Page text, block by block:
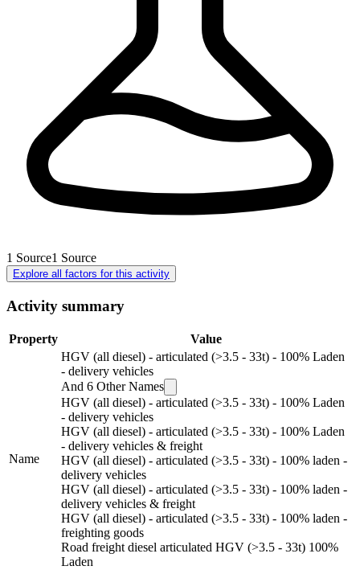
1 Source1 Source
Explore all factors for this activity
Activity summary
Property Value
Name
HGV (all diesel) - articulated (>3.5 - 33t) - 100% Laden
- delivery vehicles
And 6 Other Names
HGV (all diesel) - articulated (>3.5 - 33t) - 100% Laden
- delivery vehicles
HGV (all diesel) - articulated (>3.5 - 33t) - 100% Laden
- delivery vehicles & freight
HGV (all diesel) - articulated (>3.5 - 33t) - 100% laden -
delivery vehicles
HGV (all diesel) - articulated (>3.5 - 33t) - 100% laden -
delivery vehicles & freight
HGV (all diesel) - articulated (>3.5 - 33t) - 100% laden -
freighting goods
Road freight diesel articulated HGV (>3.5 - 33t) 100%
Laden